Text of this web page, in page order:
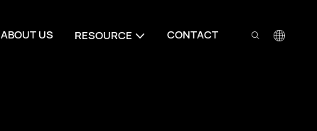
ABOUT US RESOURCE CONTACT